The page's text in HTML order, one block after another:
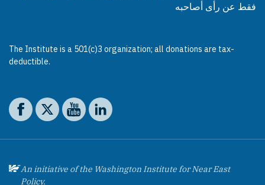
فقط عن رأى أصاحبه
The Institute is a 501(c)3 organization; all donations are tax-
deductible.
Social media
The Washington Institute on Facebook
The Washington Institute on X
The Washington Institute on YouTube
The Washington Institute on LinkedIn
An initiative of the Washington Institute for Near East
Policy.